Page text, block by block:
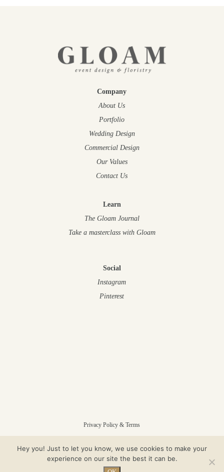
Company
About Us
Portfolio
Wedding Design
Commercial Design
Our Values
Contact Us
Learn
The Gloam Journal
Take a masterclass with Gloam
Social
Instagram
Pinterest
Privacy Policy & Terms
© Gloam 2025 – All Rights Reserved
Hey you! Just to let you know, we use cookies to make your
experience on our site the best it can be.